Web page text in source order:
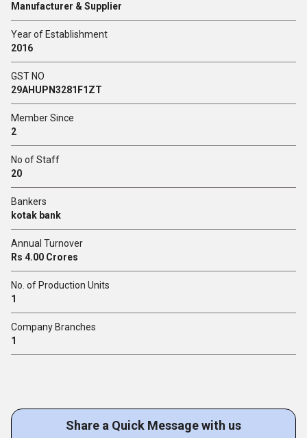
Manufacturer & Supplier
Year of Establishment
2016
GST NO
29AHUPN3281F1ZT
Member Since
2
No of Staff
20
Bankers
kotak bank
Annual Turnover
Rs 4.00 Crores
No. of Production Units
1
Company Branches
1
Share a Quick Message with us